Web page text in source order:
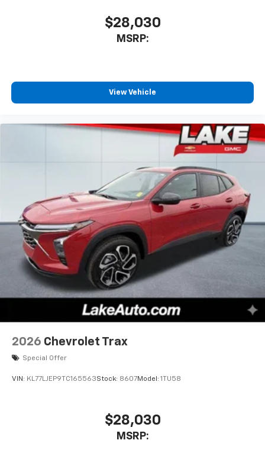
SiriusXM with 360L transforms your ride with
podcasts and more
Experience SiriusXM wherever you go in your
personalization features to make discovering
your perfect entertainment easier than ever
Active Noise Cancellation
This technology blocks and absorbs sound, as
well as dampens and eliminates vibrations,
helping to leave outside noise where it
belongs
In-cabin microphones distinguish unwanted
powertrain noise and cancels it to help create
a quiet interior cabin
$28,030
MSRP:
View Vehicle
2026 Chevrolet Trax
Special Offer
VIN: KL77LJEP9TC165563Stock: 8607Model: 1TU58
$28,030
MSRP: